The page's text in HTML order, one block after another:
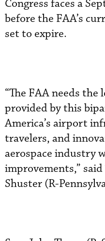
Congress faces a
before the FAA’s
set to expire.
“The FAA needs
provided by this
America’s airport
travelers, and
aerospace industry
improvements,”
Shuster (R-